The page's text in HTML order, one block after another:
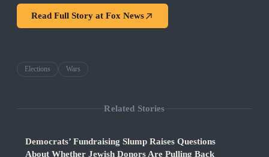
Read Full Story at Fox News
Elections Wars
Related Stories
Democrats’ Fundraising Slump Raises Questions
About Whether Jewish Donors Are Pulling Back